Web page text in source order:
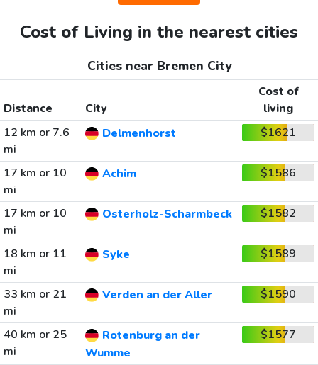
Cost of Living in the nearest cities
Cities near Bremen City
Distance City
Cost of
living
12 km or 7.6
mi
Delmenhorst $1621
17 km or 10
mi
Achim $1586
17 km or 10
mi
Osterholz-Scharmbeck $1582
18 km or 11
mi
Syke $1589
33 km or 21
mi
Verden an der Aller $1590
40 km or 25
mi
Rotenburg an der
Wumme
$1577